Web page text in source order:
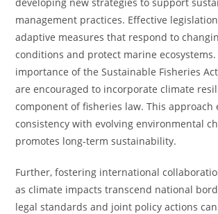
management practices. Effective
adaptive measures that respond to
conditions and protect marine
importance of the Sustainable Fisheries
are encouraged to incorporate climate
component of fisheries law. This approach
consistency with evolving environmental
promotes long-term sustainability.
Further, fostering international
as climate impacts transcend national
legal standards and joint policy actions